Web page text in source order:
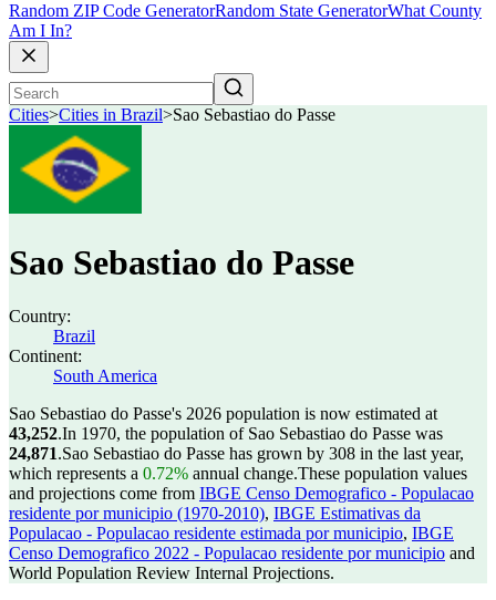
Random ZIP Code GeneratorRandom State GeneratorWhat County
Am I In?
Cities>Cities in Brazil>Sao Sebastiao do Passe
Sao Sebastiao do Passe
Country:
Brazil
Continent:
South America
Sao Sebastiao do Passe's 2026 population is now estimated at
43,252.In 1970, the population of Sao Sebastiao do Passe was
24,871.Sao Sebastiao do Passe has grown by 308 in the last year,
which represents a 0.72% annual change.These population values
and projections come from IBGE Censo Demografico - Populacao
residente por municipio (1970-2010), IBGE Estimativas da
Populacao - Populacao residente estimada por municipio, IBGE
Censo Demografico 2022 - Populacao residente por municipio and
World Population Review Internal Projections.